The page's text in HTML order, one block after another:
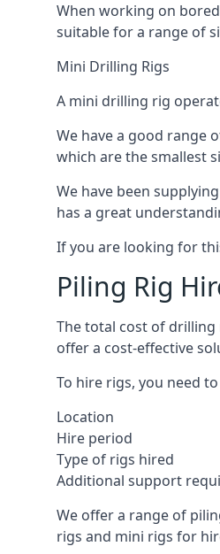
When working on
suitable for a range of
Mini Drilling Rigs
A mini drilling rig
We have a good range
which are the smallest
We have been
has a great
If you are looking for
Piling Rig
The total cost of drilling
offer a cost-effective
To hire rigs, you need
Location
Hire period
Type of rigs hired
Additional support
We offer a range of
rigs and mini rigs for